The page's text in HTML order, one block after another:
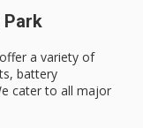
Park
a variety of
battery
cater to all major